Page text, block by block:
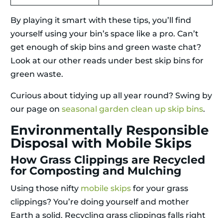
By playing it smart with these tips, you’ll find
yourself using your bin’s space like a pro. Can’t
get enough of skip bins and green waste chat?
Look at our other reads under best skip bins for
green waste.
Curious about tidying up all year round? Swing by
our page on seasonal garden clean up skip bins.
Environmentally Responsible
Disposal with Mobile Skips
How Grass Clippings are Recycled
for Composting and Mulching
Using those nifty mobile skips for your grass
clippings? You’re doing yourself and mother
Earth a solid. Recycling grass clippings falls right